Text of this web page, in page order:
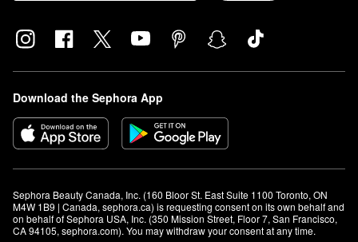
Download the Sephora App
Sephora Beauty Canada, Inc. (160 Bloor St. East Suite 1100 Toronto, ON
M4W 1B9 | Canada, sephora.ca) is requesting consent on its own behalf and
on behalf of Sephora USA, Inc. (350 Mission Street, Floor 7, San Francisco,
CA 94105, sephora.com). You may withdraw your consent at any time.